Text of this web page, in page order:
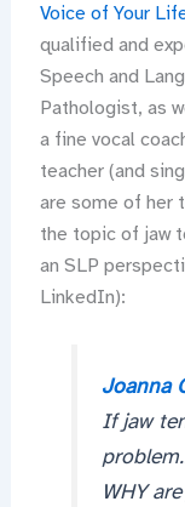
Voice of Your
qualified and
Speech and
Pathologist, as
a fine vocal
teacher (and
are some of her
the topic of jaw
an SLP
LinkedIn):
Joanna
If jaw
WHY